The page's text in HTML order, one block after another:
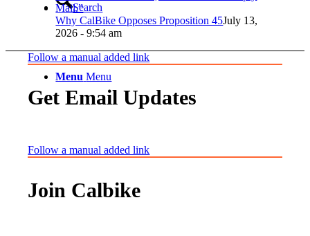
Search
Menu Menu
Why CalBike Opposes Proposition 45July 13,
2026 - 9:54 am
Follow a manual added link
Get Email Updates
Follow a manual added link
Join Calbike